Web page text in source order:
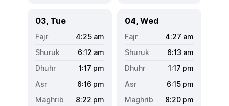
03, Tue
4:25 am
6:12 am
1:17 pm
6:16 pm
8:22 pm
04, Wed
4:27 am
6:13 am
1:17 pm
6:15 pm
8:20 pm